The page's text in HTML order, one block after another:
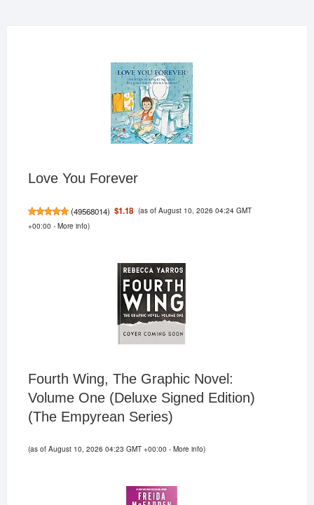
Love You Forever
(49568014) $1.18 (as of August 10, 2026 04:24 GMT
+00:00 - More info)
Fourth Wing, The Graphic Novel:
Volume One (Deluxe Signed Edition)
(The Empyrean Series)
(as of August 10, 2026 04:23 GMT +00:00 - More info)